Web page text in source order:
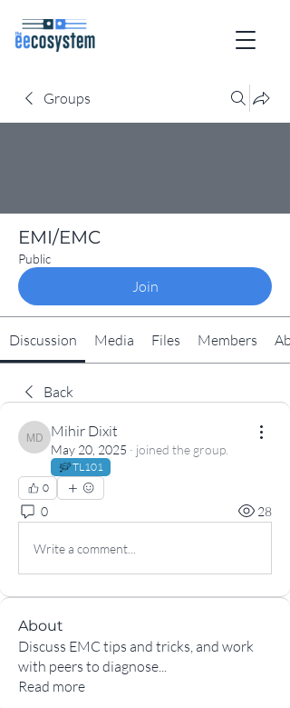
Groups
EMI/EMC
Public
Join
Discussion Media Files Members
Back
Mihir Dixit
Mihir Dixit
May 20, 2025 · joined the group.
TL101
0
0 28
Write a comment...
About
Discuss EMC tips and tricks, and work
with peers to diagnose...
Read more